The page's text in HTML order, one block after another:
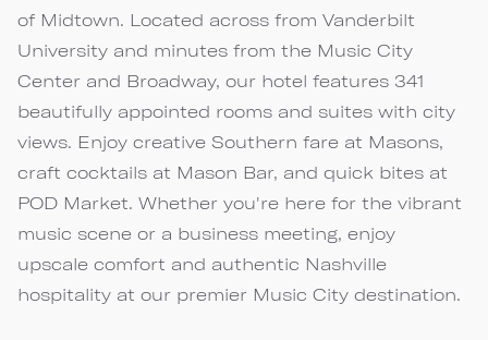
of Midtown. Located across from Vanderbilt
University and minutes from the Music City
Center and Broadway, our hotel features 341
beautifully appointed rooms and suites with city
views. Enjoy creative Southern fare at Masons,
craft cocktails at Mason Bar, and quick bites at
POD Market. Whether you're here for the vibrant
music scene or a business meeting, enjoy
upscale comfort and authentic Nashville
hospitality at our premier Music City destination.